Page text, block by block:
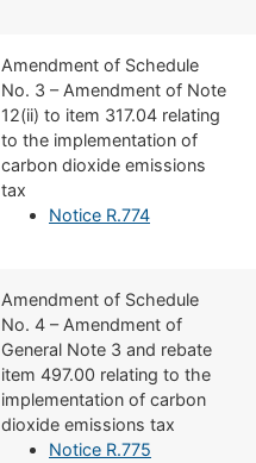
​Amendment of Schedule
No. 3 – Amendment of Note
12(ii) to item 317.04 relating
to the implementation of
carbon dioxide emissions
tax
Notice R.774
​Amendment of Schedule
No. 4 – Amendment of
General Note 3 and rebate
item 497.00 relating to the
implementation of carbon
dioxide emissions tax
Notice R.775